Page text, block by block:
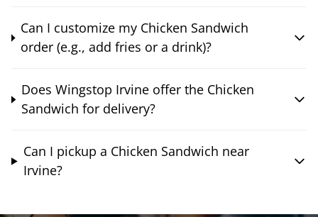
Can I customize my Chicken Sandwich
order (e.g., add fries or a drink)?
Does Wingstop Irvine offer the Chicken
Sandwich for delivery?
Can I pickup a Chicken Sandwich near
Irvine?